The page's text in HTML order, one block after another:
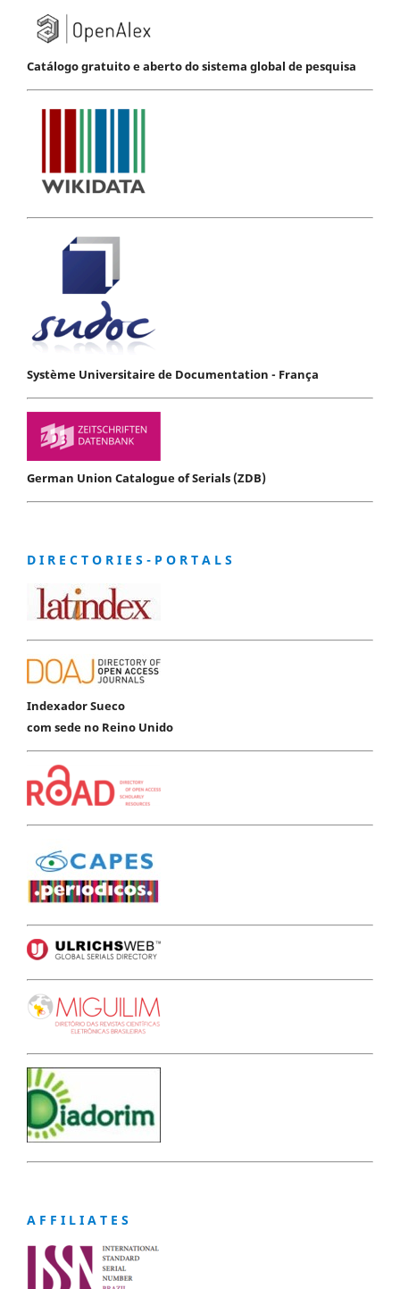
Catálogo gratuito e aberto do sistema global de pesquisa
Système Universitaire de Documentation - França
German Union Catalogue of Serials (ZDB)
D I R E C T O R I E S - P O R T A L S
Indexador Sueco
com sede no Reino Unido
A F F I L I A T E S